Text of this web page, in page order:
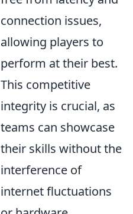
connection issues,
allowing players to
perform at their best.
This competitive
integrity is crucial, as
teams can showcase
their skills without the
interference of
internet fluctuations